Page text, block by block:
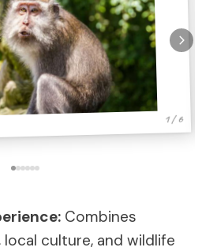
1 / 6
Combines
culture, and wildlife